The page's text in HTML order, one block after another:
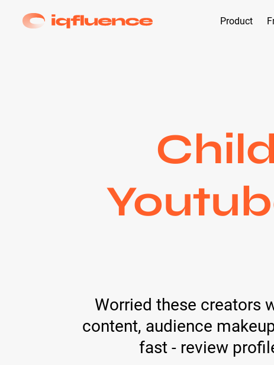
Product
Worried these creators
content, audience
fast - review